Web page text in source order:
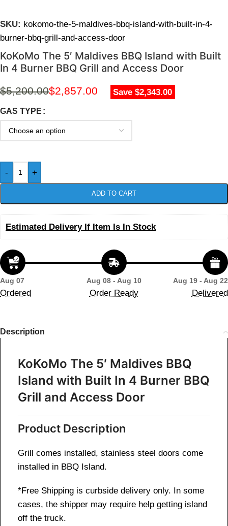
SKU: kokomo-the-5-maldives-bbq-island-with-built-in-4-
burner-bbq-grill-and-access-door
KoKoMo The 5′ Maldives BBQ Island with Built
In 4 Burner BBQ Grill and Access Door
$5,200.00$2,857.00 Save $2,343.00
GAS TYPE
- +
ADD TO CART
Estimated Delivery If Item Is In Stock
Aug 07
Ordered
Aug 08 - Aug 10
Order Ready
Aug 19 - Aug 22
Delivered
Description
KoKoMo The 5′ Maldives BBQ
Island with Built In 4 Burner BBQ
Grill and Access Door
Product Description
Grill comes installed, stainless steel doors come
installed in BBQ Island.
*Free Shipping is curbside delivery only. In some
cases, the shipper may require help getting island
off the truck.